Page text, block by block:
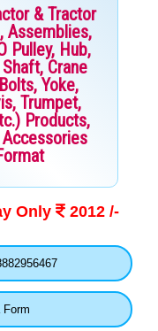
& Tractor
Assemblies,
Pulley, Hub,
Crane
Yoke,
Trumpet,
Products,
Only 2012 /-
Form